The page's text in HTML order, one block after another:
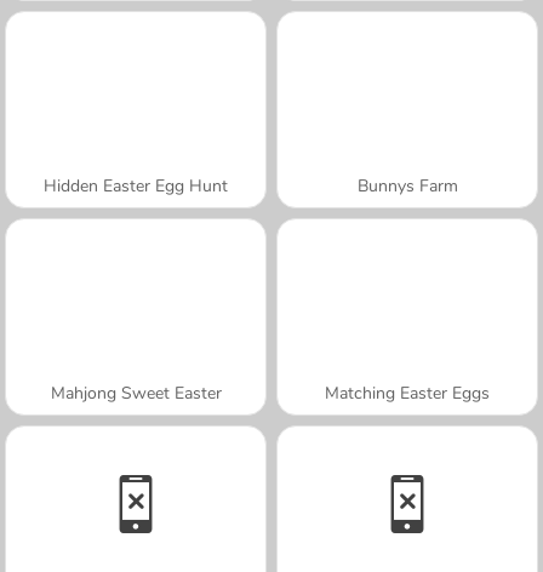
Hidden Easter Egg Hunt Bunnys Farm
Mahjong Sweet Easter Matching Easter Eggs